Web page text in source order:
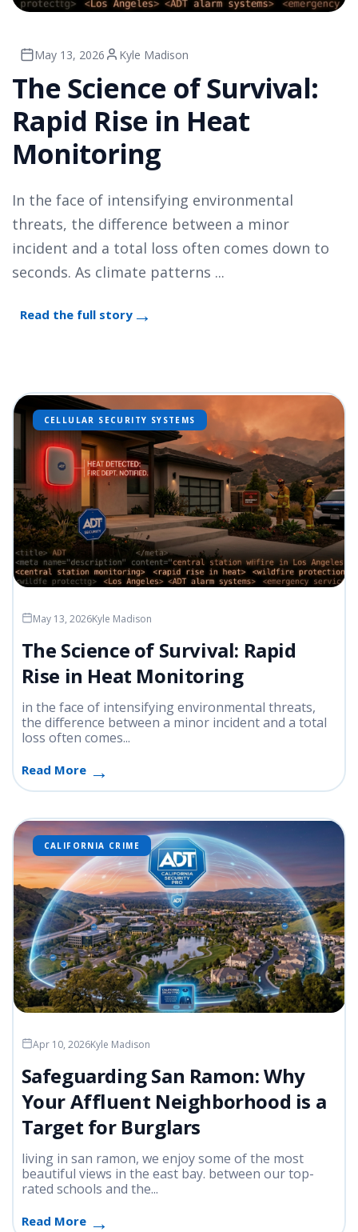
May 13, 2026 Kyle Madison
The Science of Survival:
Rapid Rise in Heat
Monitoring
In the face of intensifying environmental
threats, the difference between a minor
incident and a total loss often comes down to
seconds. As climate patterns ...
Read the full story
CELLULAR SECURITY SYSTEMS
May 13, 2026Kyle Madison
The Science of Survival: Rapid
Rise in Heat Monitoring
in the face of intensifying environmental threats,
the difference between a minor incident and a total
loss often comes...
Read More
CALIFORNIA CRIME
Apr 10, 2026Kyle Madison
Safeguarding San Ramon: Why
Your Affluent Neighborhood is a
Target for Burglars
living in san ramon, we enjoy some of the most
beautiful views in the east bay. between our top-
rated schools and the...
Read More